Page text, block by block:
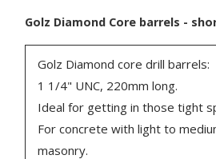
Golz Diamond Core barrels -
Golz Diamond core drill barrels:
1 1/4" UNC, 220mm long.
Ideal for getting in those tight
For concrete with light to
masonry.